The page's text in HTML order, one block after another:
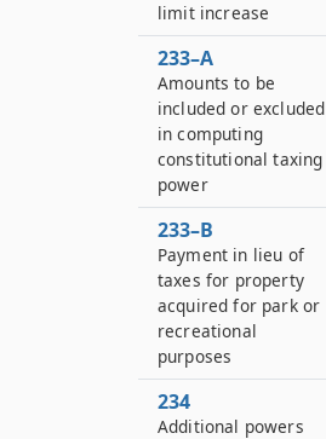
limit increase
233–A
Amounts to be
included or excluded
in computing
constitutional taxing
power
233–B
Payment in lieu of
taxes for property
acquired for park or
recreational
purposes
234
Additional powers